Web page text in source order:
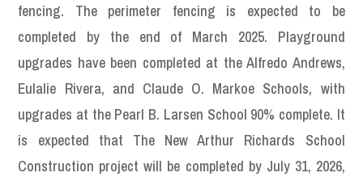
fencing. The perimeter fencing is expected to be
completed by the end of March 2025. Playground
upgrades have been completed at the Alfredo Andrews,
Eulalie Rivera, and Claude O. Markoe Schools, with
upgrades at the Pearl B. Larsen School 90% complete. It
is expected that The New Arthur Richards School
Construction project will be completed by July 31, 2026,